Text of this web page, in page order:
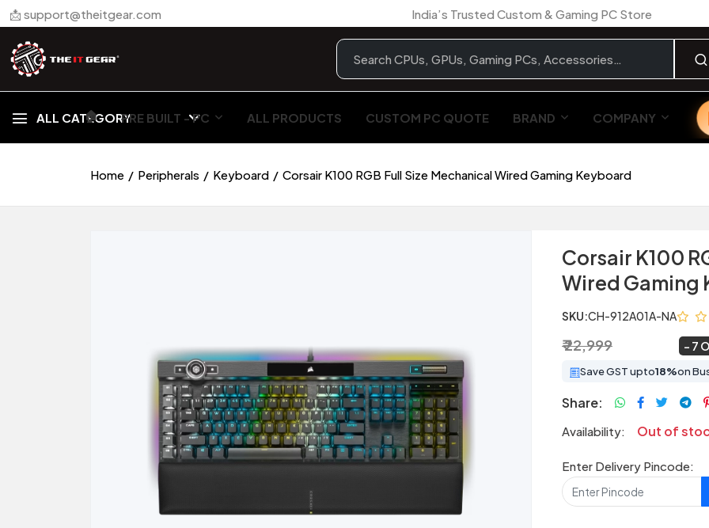
📩 support@theitgear.com India’s Trusted Custom & Gaming PC Store
ALL CATEGORY
🏠︎ PRE BUILT - PC ALL PRODUCTS CUSTOM PC QUOTE BRAND COMPANY
Home Peripherals Keyboard Corsair K100 RGB Full Size Mechanical Wired Gaming Keyboard
Corsair K100
Wired Gaming
SKU:CH-912A01A-NA
₹ 22,999 7
Save GST upto18%on
Share:
Availability: Out of
Enter Delivery Pincode: